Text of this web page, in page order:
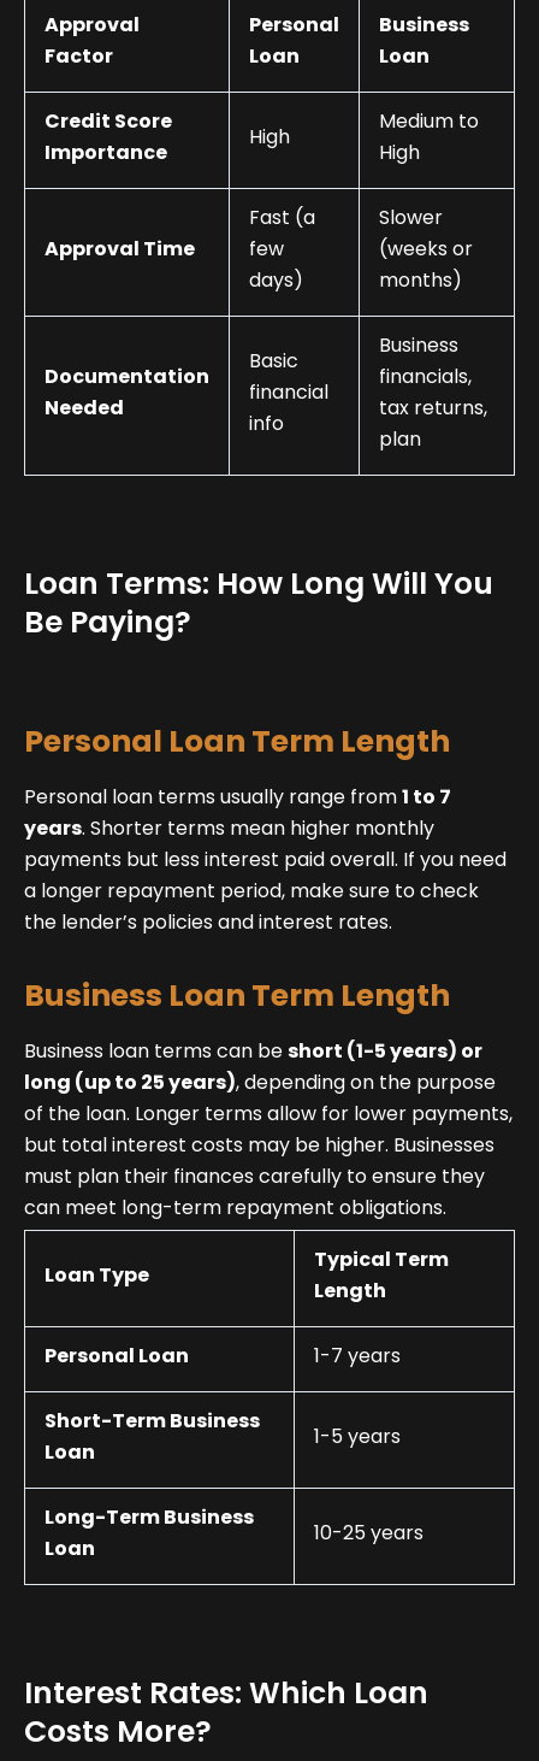
Approval
Factor
Personal
Loan
Business
Loan
Credit Score
Importance
High
Medium to
High
Approval Time
Fast (a
few
days)
Slower
(weeks or
months)
Documentation
Needed
Basic
financial
info
Business
financials,
tax returns,
plan
Loan Terms: How Long Will You
Be Paying?
Personal Loan Term Length
Personal loan terms usually range from1 to 7
years. Shorter terms mean higher monthly
payments but less interest paid overall. If you need
a longer repayment period, make sure to check
the lender’s policies and interest rates.
Business Loan Term Length
Business loan terms can beshort (1-5 years) or
long (up to 25 years), depending on the purpose
of the loan. Longer terms allow for lower payments,
but total interest costs may be higher. Businesses
must plan their finances carefully to ensure they
can meet long-term repayment obligations.
Loan Type
Typical Term
Length
Personal Loan 1-7 years
Short-Term Business
Loan
1-5 years
Long-Term Business
Loan
10-25 years
Interest Rates: Which Loan
Costs More?